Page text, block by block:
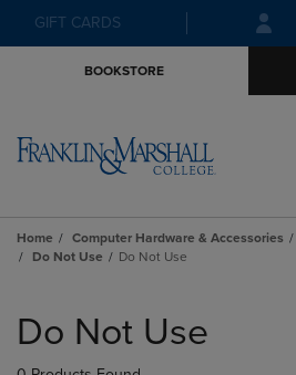
Skip
to
Skip
to
menu
GIFT CARDS
BOOKSTORE
Home Computer Hardware & Accessories
Do Not Use
Do Not Use
products
Do Not Use